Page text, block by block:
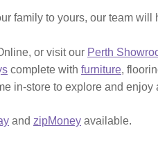
family to yours, our team
or visit our Perth
complete with furniture,
in-store to explore and enjoy
and zipMoney available.